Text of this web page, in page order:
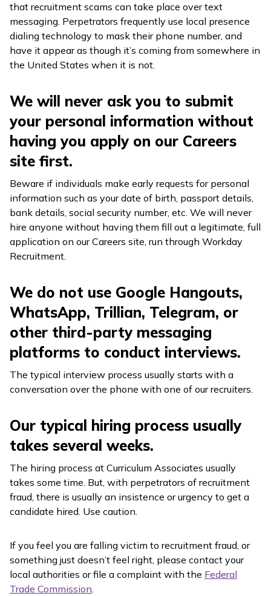
that recruitment scams can take place over text
messaging. Perpetrators frequently use local presence
dialing technology to mask their phone number, and
have it appear as though it’s coming from somewhere in
the United States when it is not.
We will never ask you to submit
your personal information without
having you apply on our Careers
site first.
Beware if individuals make early requests for personal
information such as your date of birth, passport details,
bank details, social security number, etc. We will never
hire anyone without having them fill out a legitimate, full
application on our Careers site, run through Workday
Recruitment.
We do not use Google Hangouts,
WhatsApp, Trillian, Telegram, or
other third-party messaging
platforms to conduct interviews.
The typical interview process usually starts with a
conversation over the phone with one of our recruiters.
Our typical hiring process usually
takes several weeks.
The hiring process at Curriculum Associates usually
takes some time. But, with perpetrators of recruitment
fraud, there is usually an insistence or urgency to get a
candidate hired. Use caution.
If you feel you are falling victim to recruitment fraud, or
something just doesn’t feel right, please contact your
local authorities or file a complaint with the Federal
Trade Commission.